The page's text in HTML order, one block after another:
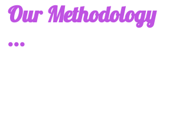
Our Methodology
...